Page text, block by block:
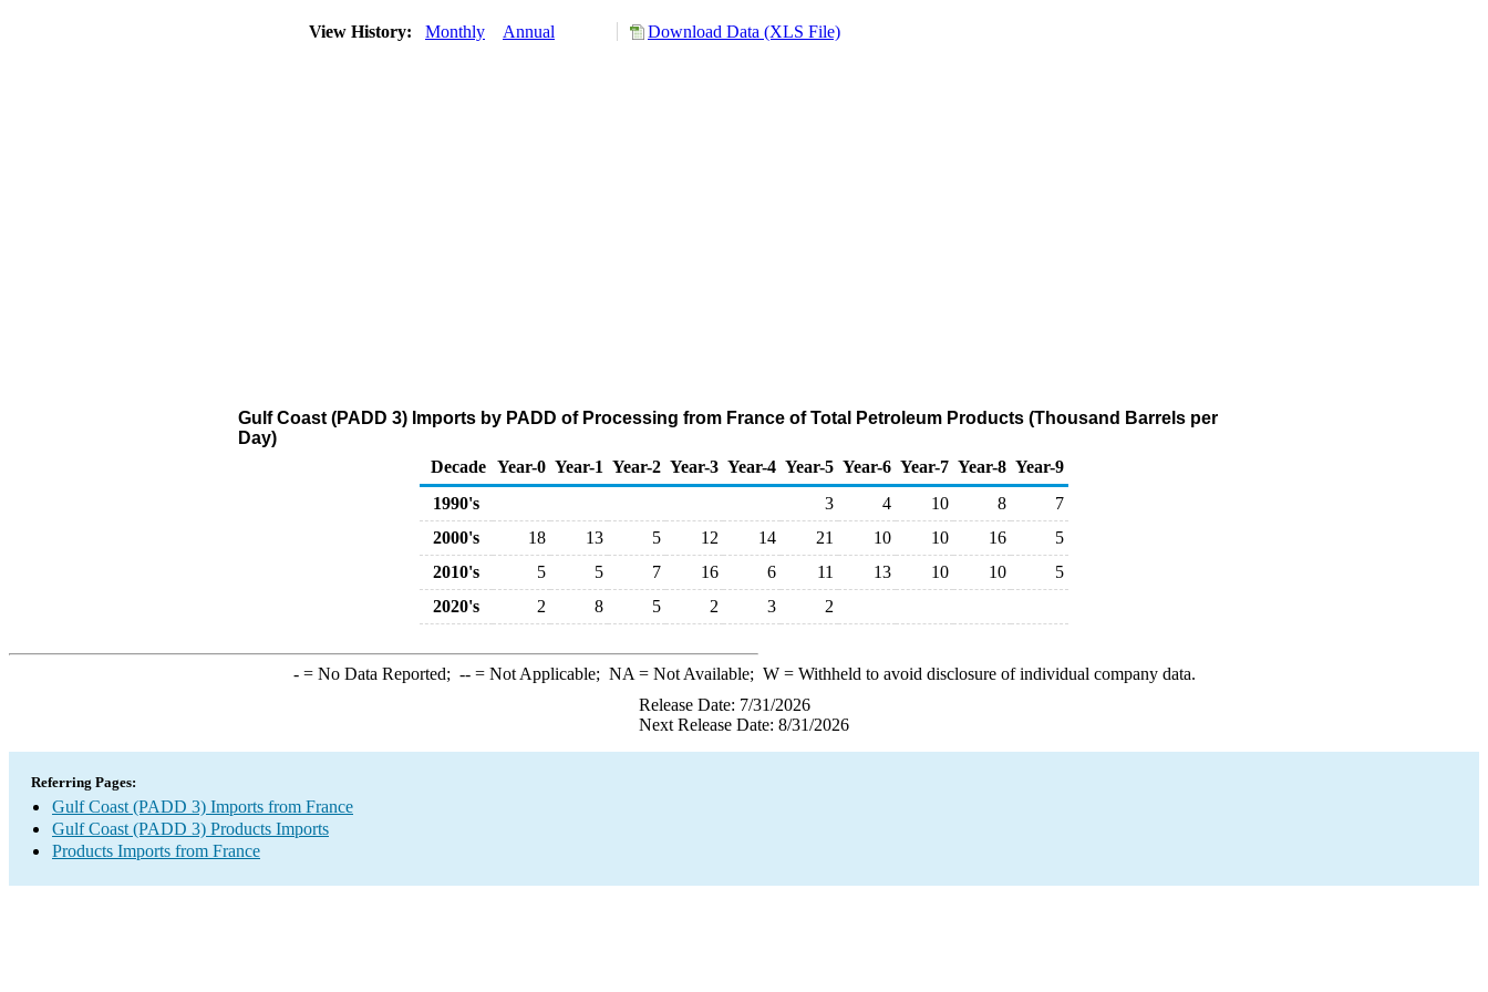
View History: Monthly Annual Download Data (XLS File)
Gulf Coast (PADD 3) Imports by PADD of Processing from France of Total Petroleum Products (Thousand Barrels per
Day)
Decade Year-0 Year-1 Year-2 Year-3 Year-4 Year-5 Year-6 Year-7 Year-8 Year-9
1990's
3 4 10 8
7
2000's
18 13 5 12 14 21 10 10 16
5
2010's
5 5 7 16 6 11 13 10 10
5
2020's
2 8 5 2 3 2
-= No Data Reported; --= Not Applicable; NA = Not Available; W= Withheld to avoid disclosure of individual company data.
Release Date: 7/31/2026
Next Release Date: 8/31/2026
Referring Pages:
Gulf Coast (PADD 3) Imports from France
Gulf Coast (PADD 3) Products Imports
Products Imports from France